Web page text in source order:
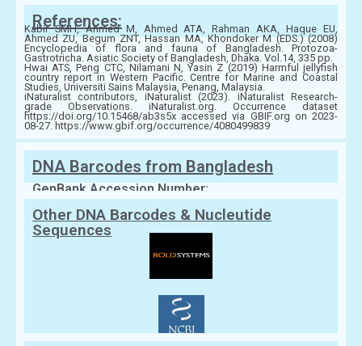
References:
Kabir SMH, Ahmed M, Ahmed ATA, Rahman AKA, Haque EU,
Ahmed ZU, Begum ZNT, Hassan MA, Khondoker M (EDS.) (2008)
Encyclopedia of flora and fauna of Bangladesh. Protozoa-
Gastrotricha. Asiatic Society of Bangladesh, Dhaka. Vol.14, 335 pp.
Hwai ATS, Peng CTC, Nilamani N, Yasin Z (2019) Harmful jellyfish
country report in Western Pacific. Centre for Marine and Coastal
Studies, Universiti Sains Malaysia, Penang, Malaysia.
iNaturalist contributors, iNaturalist (2023). iNaturalist Research-
grade Observations. iNaturalist.org. Occurrence dataset
https://doi.org/10.15468/ab3s5x accessed via GBIF.org on 2023-
08-27. https://www.gbif.org/occurrence/4080499839
DNA Barcodes from Bangladesh
GenBank Accession Number:
Other DNA Barcodes & Nucleutide
Sequences